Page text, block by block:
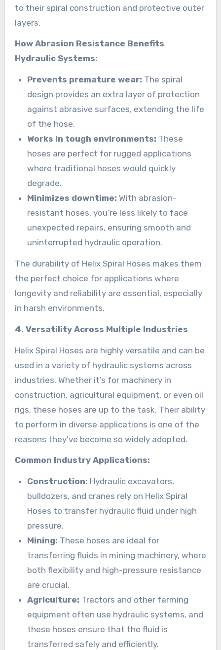
to their spiral construction and protective outer
layers.
How Abrasion Resistance Benefits
Hydraulic Systems:
Prevents premature wear: The spiral
design provides an extra layer of protection
against abrasive surfaces, extending the life
of the hose.
Works in tough environments: These
hoses are perfect for rugged applications
where traditional hoses would quickly
degrade.
Minimizes downtime: With abrasion-
resistant hoses, you’re less likely to face
unexpected repairs, ensuring smooth and
uninterrupted hydraulic operation.
The durability of Helix Spiral Hoses makes them
the perfect choice for applications where
longevity and reliability are essential, especially
in harsh environments.
4. Versatility Across Multiple Industries
Helix Spiral Hoses are highly versatile and can be
used in a variety of hydraulic systems across
industries. Whether it’s for machinery in
construction, agricultural equipment, or even oil
rigs, these hoses are up to the task. Their ability
to perform in diverse applications is one of the
reasons they’ve become so widely adopted.
Common Industry Applications:
Construction: Hydraulic excavators,
bulldozers, and cranes rely on Helix Spiral
Hoses to transfer hydraulic fluid under high
pressure.
Mining: These hoses are ideal for
transferring fluids in mining machinery, where
both flexibility and high-pressure resistance
are crucial.
Agriculture: Tractors and other farming
equipment often use hydraulic systems, and
these hoses ensure that the fluid is
transferred safely and efficiently.